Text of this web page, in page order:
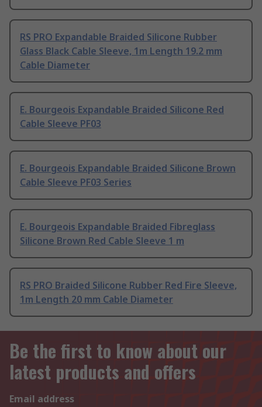
RS PRO Expandable Braided Silicone Rubber
Glass Black Cable Sleeve, 1m Length 19.2 mm
Cable Diameter
E. Bourgeois Expandable Braided Silicone Red
Cable Sleeve PF03
E. Bourgeois Expandable Braided Silicone Brown
Cable Sleeve PF03 Series
E. Bourgeois Expandable Braided Fibreglass
Silicone Brown Red Cable Sleeve 1 m
RS PRO Braided Silicone Rubber Red Fire Sleeve,
1m Length 20 mm Cable Diameter
Be the first to know about our
latest products and offers
Email address